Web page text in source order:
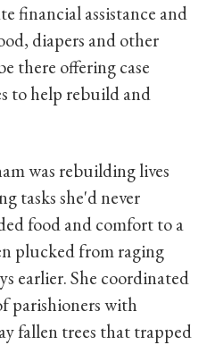
financial assistance and
diapers and other
there offering case
to help rebuild and
was rebuilding lives
tasks she'd never
food and comfort to a
plucked from raging
earlier. She coordinated
parishioners with
fallen trees that trapped